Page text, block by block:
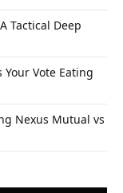
Tactical Deep
Vote Eating
Nexus Mutual vs